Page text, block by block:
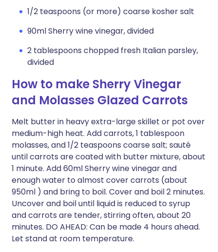
1/2 teaspoons (or more) coarse kosher salt
90ml Sherry wine vinegar, divided
2 tablespoons chopped fresh Italian parsley,
divided
How to make Sherry Vinegar
and Molasses Glazed Carrots
Melt butter in heavy extra-large skillet or pot over
medium-high heat. Add carrots, 1 tablespoon
molasses, and 1/2 teaspoons coarse salt; sauté
until carrots are coated with butter mixture, about
1 minute. Add 60ml Sherry wine vinegar and
enough water to almost cover carrots (about
950ml ) and bring to boil. Cover and boil 2 minutes.
Uncover and boil until liquid is reduced to syrup
and carrots are tender, stirring often, about 20
minutes. DO AHEAD: Can be made 4 hours ahead.
Let stand at room temperature.